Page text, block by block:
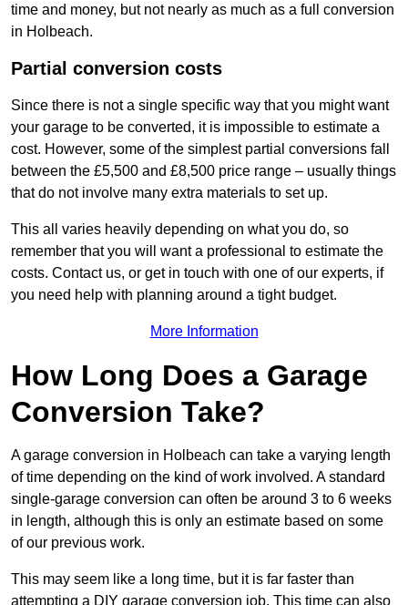
time and money, but not nearly as much as a full conversion
in Holbeach.
Partial conversion costs
Since there is not a single specific way that you might want
your garage to be converted, it is impossible to estimate a
cost. However, some of the simplest partial conversions fall
between the £5,500 and £8,500 price range – usually things
that do not involve many extra materials to set up.
This all varies heavily depending on what you do, so
remember that you will want a professional to estimate the
costs. Contact us, or get in touch with one of our experts, if
you need help with planning around a tight budget.
More Information
How Long Does a Garage
Conversion Take?
A garage conversion in Holbeach can take a varying length
of time depending on the kind of work involved. A standard
single-garage conversion can often be around 3 to 6 weeks
in length, although this is only an estimate based on some
of our previous work.
This may seem like a long time, but it is far faster than
attempting a DIY garage conversion job. This time can also